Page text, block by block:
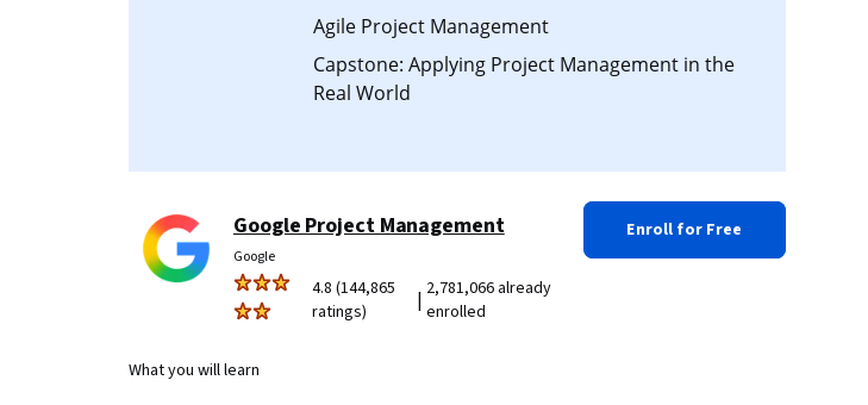
Agile Project Management
Capstone: Applying Project Management in the
Real World
Google Project Management
Google
4.8 (144,865
ratings)
| 2,781,066 already
enrolled
Enroll for Free
What you will learn